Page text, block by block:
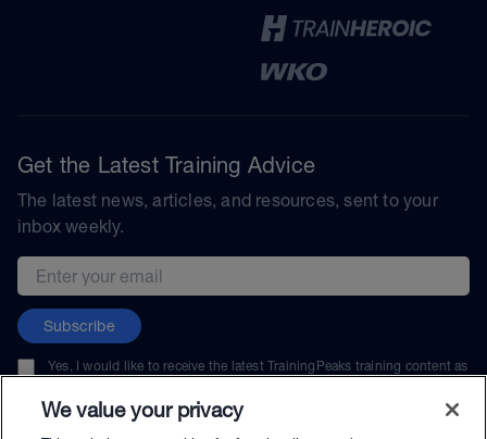
Get the Latest Training Advice
The latest news, articles, and resources, sent to your
inbox weekly.
Email address
Subscribe
Yes, I would like to receive the latest TrainingPeaks training content as
unsubscribe at any time.
We value your privacy